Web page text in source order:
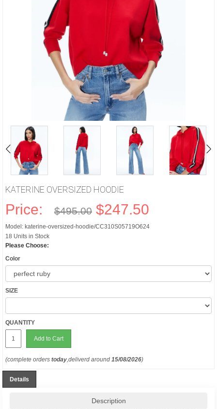
KATERINE OVERSIZED HOODIE
Price: $495.00 $247.50
Model: katerine-oversized-hoodie/CC310S05719O624
18 Units in Stock
Please Choose:
Color
SIZE
QUANTITY
Add to Cart
(complete orders today,deliverd around 15/08/2026)
Details
Description